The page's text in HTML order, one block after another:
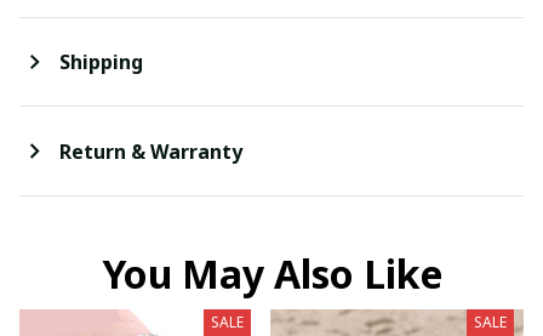
Shipping
Return & Warranty
You May Also Like
SALE SALE